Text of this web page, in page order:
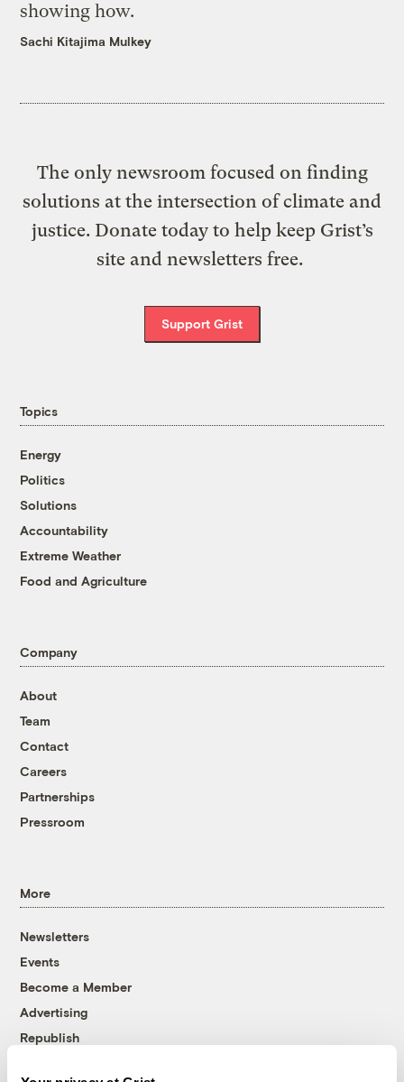
showing how.
Sachi Kitajima Mulkey
The only newsroom focused on finding
solutions at the intersection of climate and
justice. Donate today to help keep Grist’s
site and newsletters free.
Support Grist
Topics
Energy
Politics
Solutions
Accountability
Extreme Weather
Food and Agriculture
Company
About
Team
Contact
Careers
Partnerships
Pressroom
More
Newsletters
Events
Become a Member
Advertising
Republish